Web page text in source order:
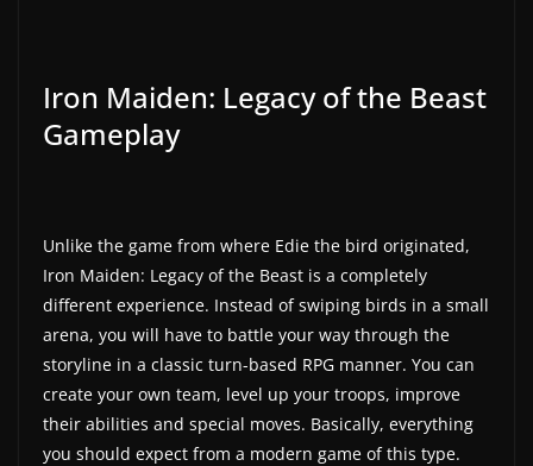
a
m
e
v
i
e
w
s
.
Iron Maiden: Legacy of the Beast
Gameplay
Unlike the game from where Edie the bird originated,
Iron Maiden: Legacy of the Beast is a completely
different experience. Instead of swiping birds in a small
arena, you will have to battle your way through the
storyline in a classic turn-based RPG manner. You can
create your own team, level up your troops, improve
their abilities and special moves. Basically, everything
you should expect from a modern game of this type.